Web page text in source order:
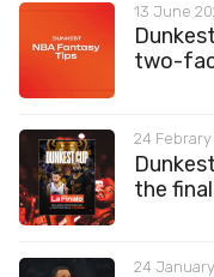
13 June
two-
24 Febrary
the
24